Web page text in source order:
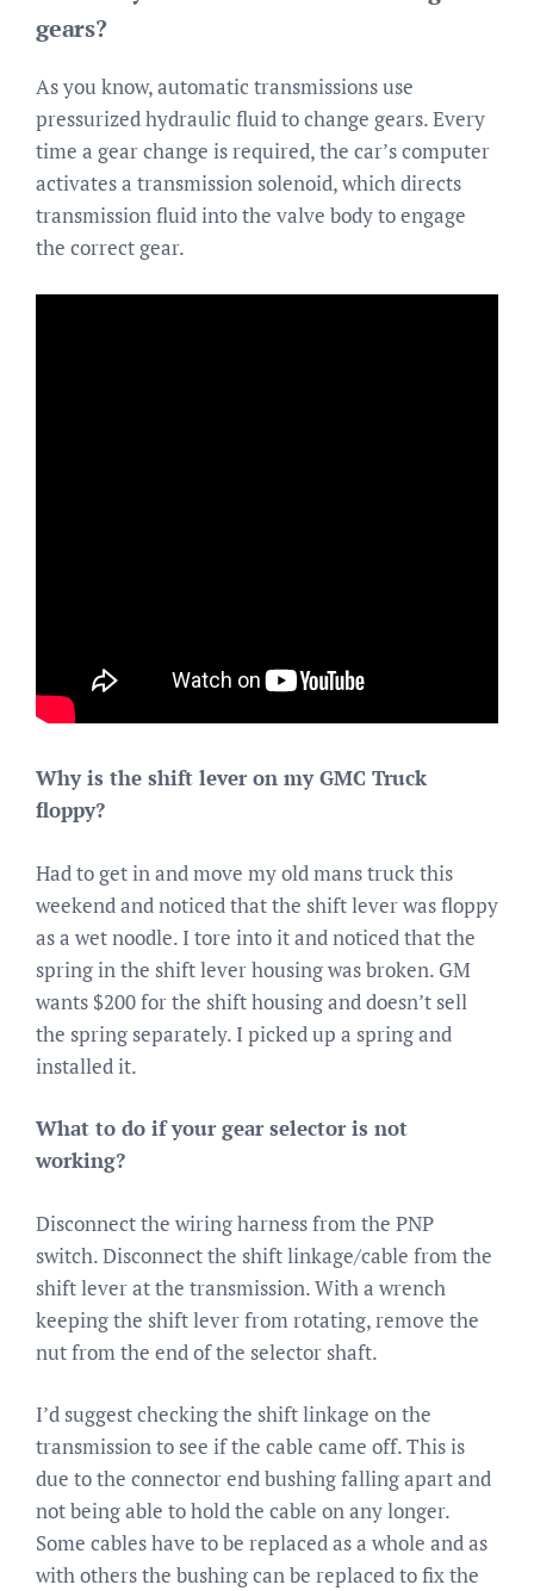
gears?
As you know, automatic transmissions use
pressurized hydraulic fluid to change gears. Every
time a gear change is required, the car’s computer
activates a transmission solenoid, which directs
transmission fluid into the valve body to engage
the correct gear.
Why is the shift lever on my GMC Truck
floppy?
Had to get in and move my old mans truck this
weekend and noticed that the shift lever was floppy
as a wet noodle. I tore into it and noticed that the
spring in the shift lever housing was broken. GM
wants $200 for the shift housing and doesn’t sell
the spring separately. I picked up a spring and
installed it.
What to do if your gear selector is not
working?
Disconnect the wiring harness from the PNP
switch. Disconnect the shift linkage/cable from the
shift lever at the transmission. With a wrench
keeping the shift lever from rotating, remove the
nut from the end of the selector shaft.
I’d suggest checking the shift linkage on the
transmission to see if the cable came off. This is
due to the connector end bushing falling apart and
not being able to hold the cable on any longer.
Some cables have to be replaced as a whole and as
with others the bushing can be replaced to fix the